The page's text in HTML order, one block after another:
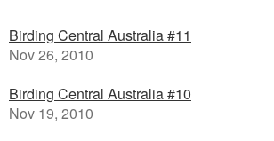
Birding Central Australia #11
Nov 26, 2010
Birding Central Australia #10
Nov 19, 2010